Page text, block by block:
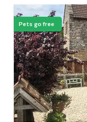
Pets go free